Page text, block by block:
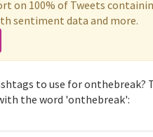
on 100% of Tweets
sentiment data and more.
to use for onthebreak?
the word 'onthebreak':